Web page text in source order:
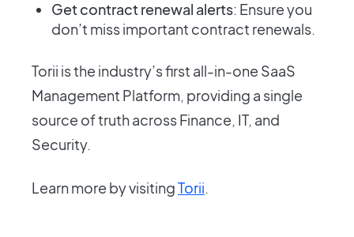
Get contract renewal alerts: Ensure you
don’t miss important contract renewals.
Torii is the industry’s first all-in-one SaaS
Management Platform, providing a single
source of truth across Finance, IT, and
Security.
Learn more by visitingTorii.